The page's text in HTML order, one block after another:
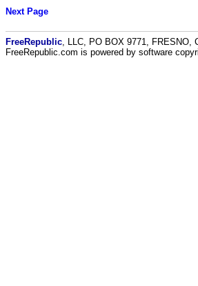
Next Page
FreeRepublic , LLC, PO BOX 9771, FRESNO,
FreeRepublic.com is powered by software